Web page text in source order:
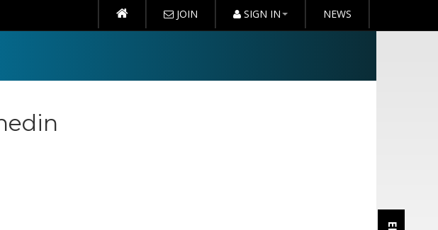
JOIN SIGN IN NEWS